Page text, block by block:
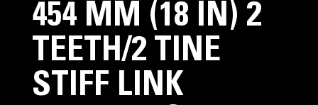
454 MM (18 IN) 2
TEETH/2 TINE
STIFF LINK